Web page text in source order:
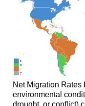
Net Migration Rates
environmental
drought, or conflict)